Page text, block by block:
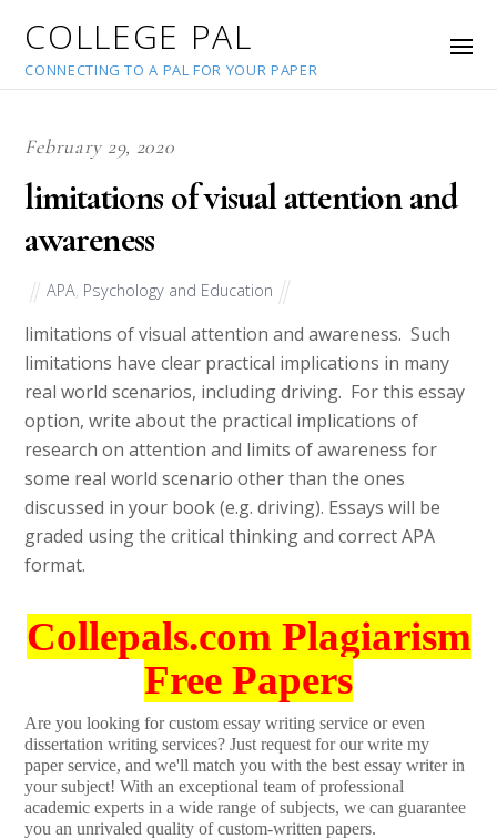
COLLEGE PAL
CONNECTING TO A PAL FOR YOUR PAPER
February 29, 2020
limitations of visual attention and
awareness
APA Psychology and Education
limitations of visual attention and awareness. Such
limitations have clear practical implications in many
real world scenarios, including driving. For this essay
option, write about the practical implications of
research on attention and limits of awareness for
some real world scenario other than the ones
discussed in your book (e.g. driving). Essays will be
graded using the critical thinking and correct APA
format.
Collepals.com Plagiarism
Free Papers
Are you looking for custom essay writing service or even
dissertation writing services? Just request for our write my
paper service, and we'll match you with the best essay writer in
your subject! With an exceptional team of professional
academic experts in a wide range of subjects, we can guarantee
you an unrivaled quality of custom-written papers.